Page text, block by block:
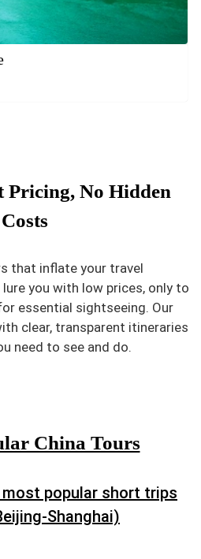
Pricing, No Hidden
Costs
that inflate your travel
you with low prices, only to
essential sightseeing. Our
clear, transparent itineraries
need to see and do.
China Tours
most popular short trips
Shanghai)